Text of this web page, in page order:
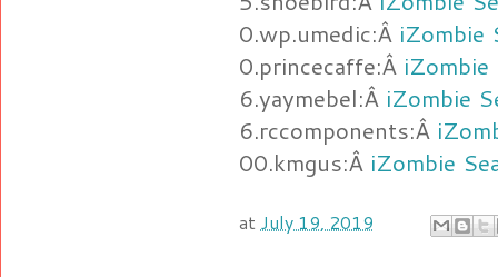
0.wp.umedic:Â iZombie
0.princecaffe:Â iZombie
6.yaymebel:Â iZombie
6.rccomponents:Â
00.kmgus:Â iZombie
at July 19, 2019